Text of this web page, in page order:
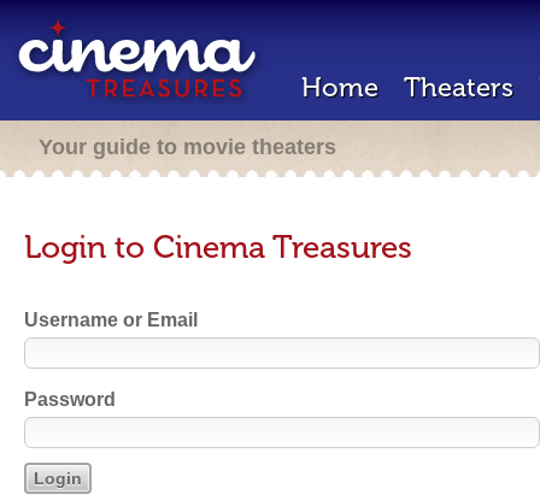
Home Theaters
Your guide to movie theaters
Login to Cinema Treasures
Username or Email
Password